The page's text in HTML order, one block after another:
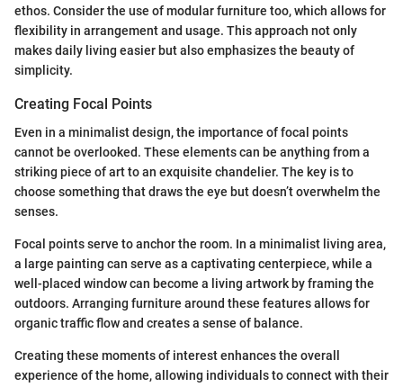
ethos. Consider the use of modular furniture too, which allows for
flexibility in arrangement and usage. This approach not only
makes daily living easier but also emphasizes the beauty of
simplicity.
Creating Focal Points
Even in a minimalist design, the importance of focal points
cannot be overlooked. These elements can be anything from a
striking piece of art to an exquisite chandelier. The key is to
choose something that draws the eye but doesn’t overwhelm the
senses.
Focal points serve to anchor the room. In a minimalist living area,
a large painting can serve as a captivating centerpiece, while a
well-placed window can become a living artwork by framing the
outdoors. Arranging furniture around these features allows for
organic traffic flow and creates a sense of balance.
Creating these moments of interest enhances the overall
experience of the home, allowing individuals to connect with their